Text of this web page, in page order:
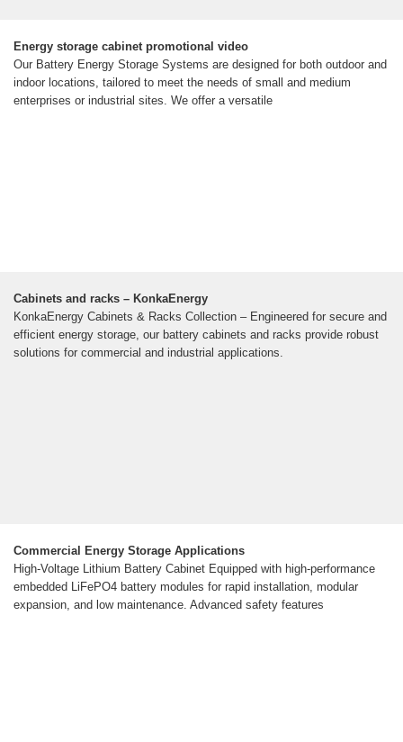
Energy storage cabinet promotional video
Our Battery Energy Storage Systems are designed for both outdoor and
indoor locations, tailored to meet the needs of small and medium
enterprises or industrial sites. We offer a versatile
Cabinets and racks – KonkaEnergy
KonkaEnergy Cabinets & Racks Collection – Engineered for secure and
efficient energy storage, our battery cabinets and racks provide robust
solutions for commercial and industrial applications.
Commercial Energy Storage Applications
High-Voltage Lithium Battery Cabinet Equipped with high-performance
embedded LiFePO4 battery modules for rapid installation, modular
expansion, and low maintenance. Advanced safety features